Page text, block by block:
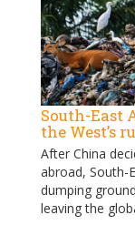
South-East
the West’s
After China
abroad, South-
dumping
leaving the